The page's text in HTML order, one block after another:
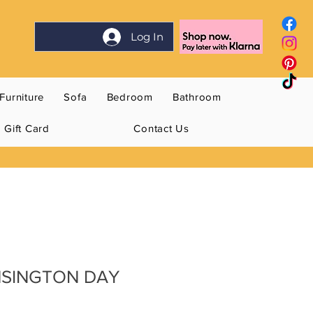
Log In
Furniture Sofa Bedroom Bathroom
Gift Card Contact Us
DAY